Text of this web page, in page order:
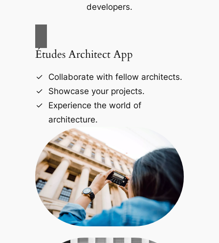
developers.
Études Architect App
Collaborate with fellow architects.
Showcase your projects.
Experience the world of
architecture.